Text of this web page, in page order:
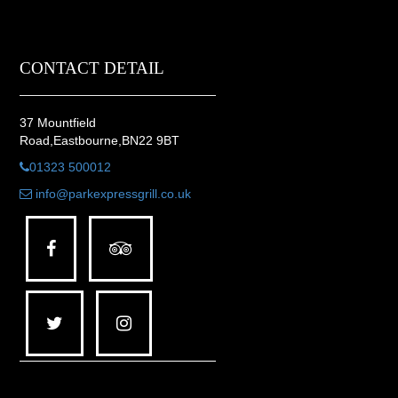
CONTACT DETAIL
37 Mountfield
Road,Eastbourne,BN22 9BT
01323 500012
info@parkexpressgrill.co.uk